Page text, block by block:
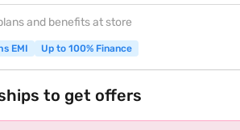
and benefits at store
EMI Up to 100% Finance
to get offers